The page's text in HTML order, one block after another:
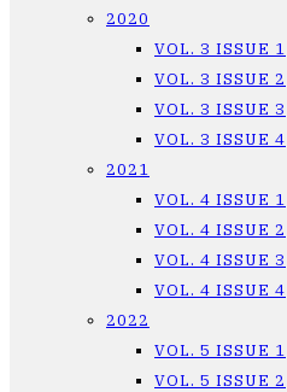
2020
VOL. 3 ISSUE 1
VOL. 3 ISSUE 2
VOL. 3 ISSUE 3
VOL. 3 ISSUE 4
2021
VOL. 4 ISSUE 1
VOL. 4 ISSUE 2
VOL. 4 ISSUE 3
VOL. 4 ISSUE 4
2022
VOL. 5 ISSUE 1
VOL. 5 ISSUE 2